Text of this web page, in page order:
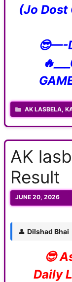
(Jo Dost
😎—-
CATEGORIES
AK LASBELA,
AK
Result
JUNE 20, 2026
👤 Dilshad Bhai
😎
Daily